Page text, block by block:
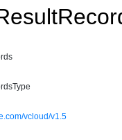
vcloud/v1.5